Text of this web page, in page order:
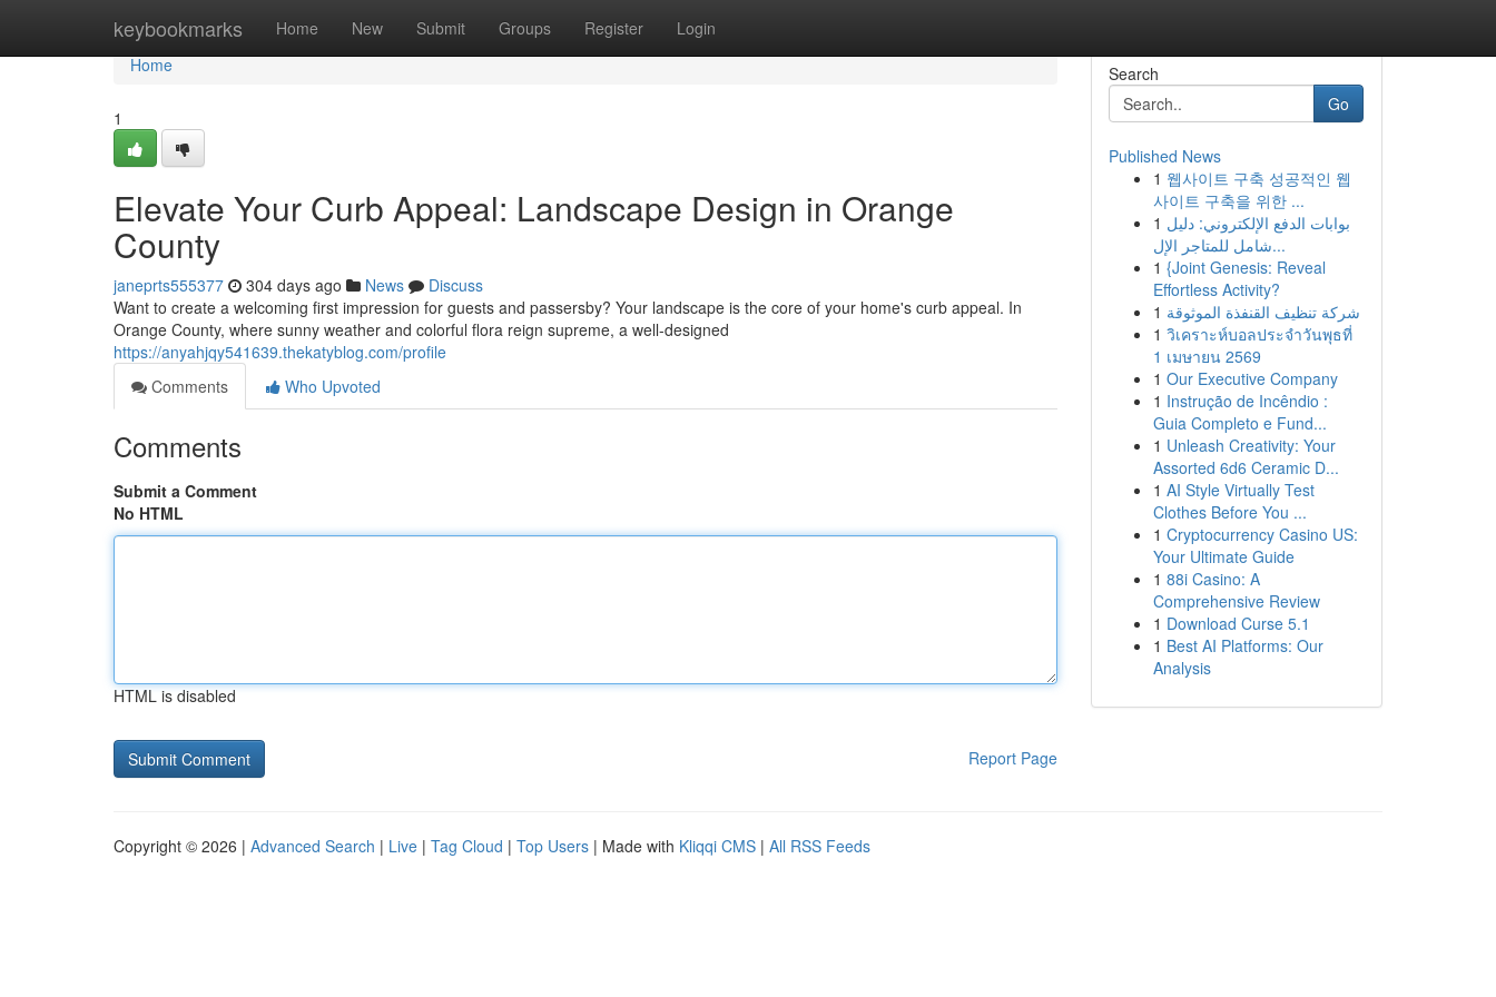
keybookmarks Home New Submit Groups Register Login
Home
Home
1
Elevate Your Curb Appeal: Landscape Design in Orange
County
janeprts555377 304 days ago News
Discuss
Want to create a welcoming first impression for guests and passersby? Your landscape is the core of your home's curb appeal. In
Orange County, where sunny weather and colorful flora reign supreme, a well-designed
https://anyahjqy541639.thekatyblog.com/profile
Comments
Who Upvoted
Comments
Submit a Comment
No HTML
HTML is disabled
Report Page
Search
Go
Published News
1 웹사이트 구축 성공적인 웹
사이트 구축을 위한 ...
1 بوابات الدفع الإلكتروني: دليل
شامل للمتاجر الإل...
1 {Joint Genesis: Reveal
Effortless Activity?
1 شركة تنظيف القنفذة الموثوقة
1 วิเคราะห์บอลประจำวันพุธที่
1 เมษายน 2569
1 Our Executive Company
1 Instrução de Incêndio :
Guia Completo e Fund...
1 Unleash Creativity: Your
Assorted 6d6 Ceramic D...
1 AI Style Virtually Test
Clothes Before You ...
1 Cryptocurrency Casino US:
Your Ultimate Guide
1 88i Casino: A
Comprehensive Review
1 Download Curse 5.1
1 Best AI Platforms: Our
Analysis
Copyright © 2026 | Advanced Search | Live | Tag Cloud | Top Users | Made with Kliqqi CMS | All RSS Feeds